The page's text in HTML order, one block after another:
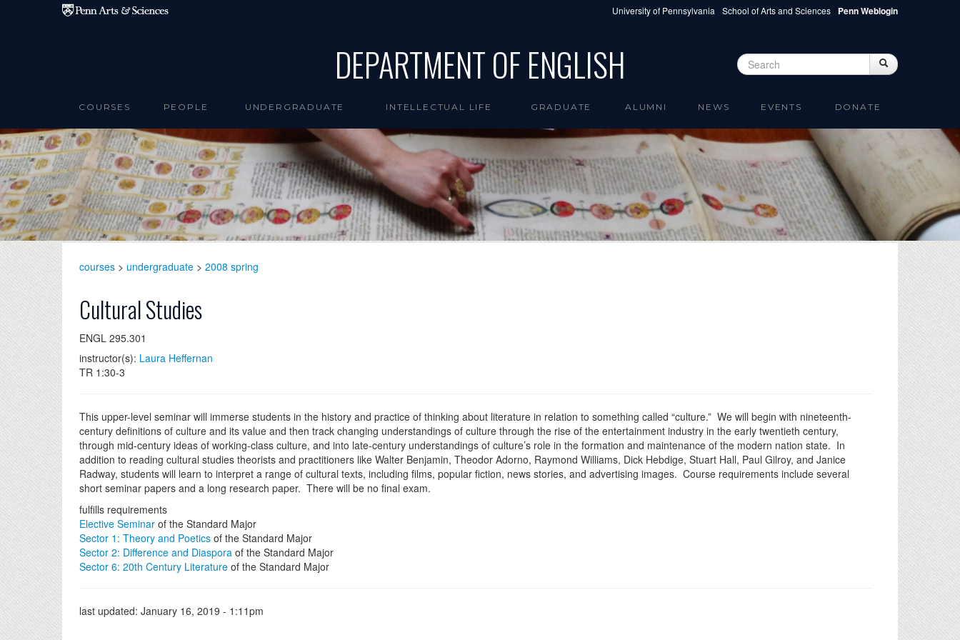
Skip to main content University of Pennsylvania School of Arts and Sciences Penn Weblogin
DEPARTMENT OF ENGLISH Search form Search
COURSES PEOPLE UNDERGRADUATE INTELLECTUAL LIFE GRADUATE ALUMNI NEWS EVENTS DONATE
courses > undergraduate > 2008 spring
Cultural Studies
ENGL 295.301
instructor(s): Laura Heffernan
TR 1:30-3
This upper-level seminar will immerse students in the history and practice of thinking about literature in relation to something called “culture.” We will begin with nineteenth-
century definitions of culture and its value and then track changing understandings of culture through the rise of the entertainment industry in the early twentieth century,
through mid-century ideas of working-class culture, and into late-century understandings of culture’s role in the formation and maintenance of the modern nation state. In
addition to reading cultural studies theorists and practitioners like Walter Benjamin, Theodor Adorno, Raymond Williams, Dick Hebdige, Stuart Hall, Paul Gilroy, and Janice
Radway, students will learn to interpret a range of cultural texts, including films, popular fiction, news stories, and advertising images. Course requirements include several
short seminar papers and a long research paper. There will be no final exam.
fulfills requirements
Elective Seminar of the Standard Major
Sector 1: Theory and Poetics of the Standard Major
Sector 2: Difference and Diaspora of the Standard Major
Sector 6: 20th Century Literature of the Standard Major
last updated: January 16, 2019 - 1:11pm